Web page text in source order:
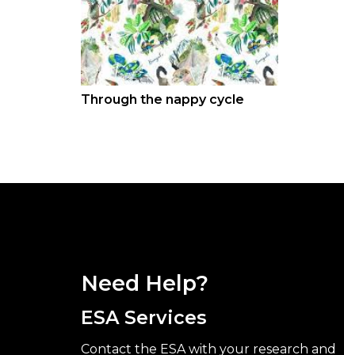
Through the nappy cycle
Need Help?
ESA Services
Contact the ESA with your research and